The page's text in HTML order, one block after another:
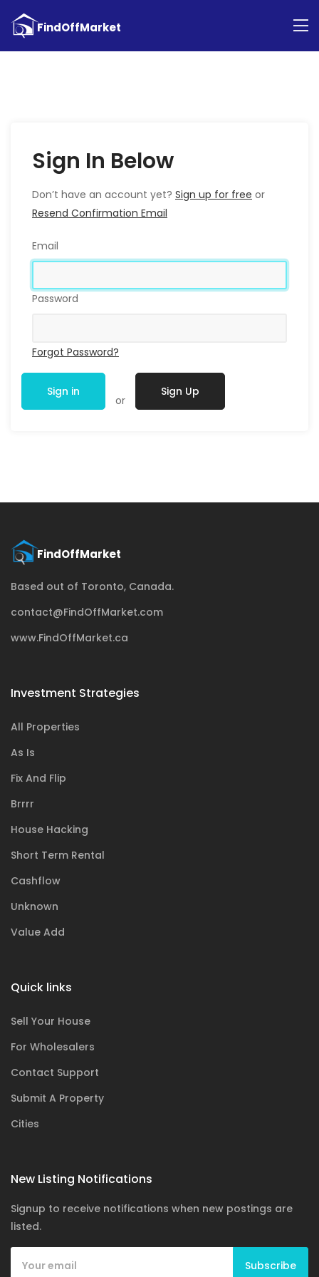
Sign In Below
Don’t have an account yet? Sign up for free or
Resend Confirmation Email
Email
Password
Forgot Password?
Sign in
or
Sign Up
Based out of Toronto, Canada.
contact@FindOffMarket.com
www.FindOffMarket.ca
Investment Strategies
All Properties
As Is
Fix And Flip
Brrrr
House Hacking
Short Term Rental
Cashflow
Unknown
Value Add
Quick links
Sell Your House
For Wholesalers
Contact Support
Submit A Property
Cities
New Listing Notifications
Signup to receive notifications when new postings are
listed.
Subscribe